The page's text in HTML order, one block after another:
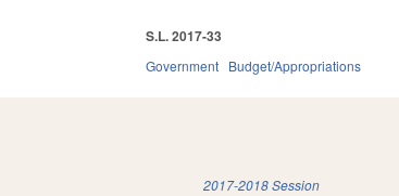
S.L. 2017-33
Government Budget/Appropriations
2017-2018 Session